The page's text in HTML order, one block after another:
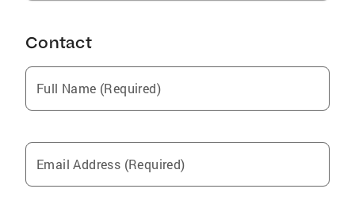
Contact
Full Name (Required)
Email Address (Required)